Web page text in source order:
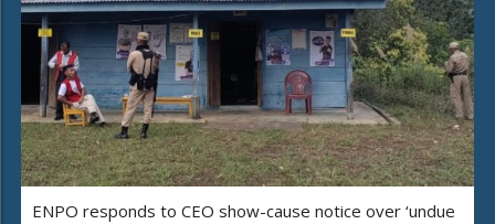
ENPO responds to CEO show-cause notice over ‘undue